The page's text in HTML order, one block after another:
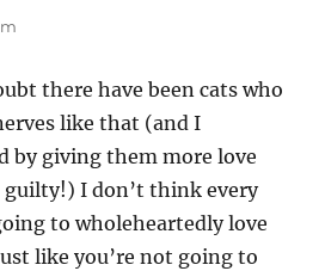
there have been cats who
like that (and I
by giving them more love
guilty!) I don’t think every
to wholeheartedly love
like you’re not going to